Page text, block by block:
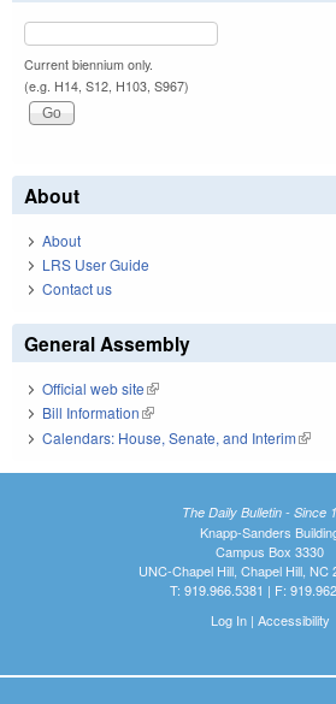
Current biennium only.
(e.g. H14, S12, H103, S967)
About
About
LRS User Guide
Contact us
General Assembly
Official web site(link is external)
Bill Information(link is external)
Calendars: House, Senate, and Interim(link
The Daily Bulletin - Since
Knapp-Sanders
Campus Box 3330
UNC-Chapel Hill, Chapel Hill, NC
T: 919.966.5381 | F:
Log In| Accessibility